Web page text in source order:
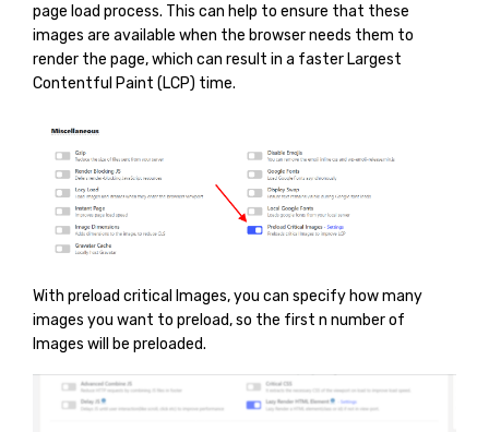
page load process. This can help to ensure that these
images are available when the browser needs them to
render the page, which can result in a faster Largest
Contentful Paint (LCP) time.
With preload critical Images, you can specify how many
images you want to preload, so the first n number of
Images will be preloaded.